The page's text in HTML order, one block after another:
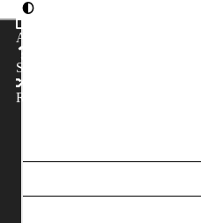
Advanced
Syntax
Random